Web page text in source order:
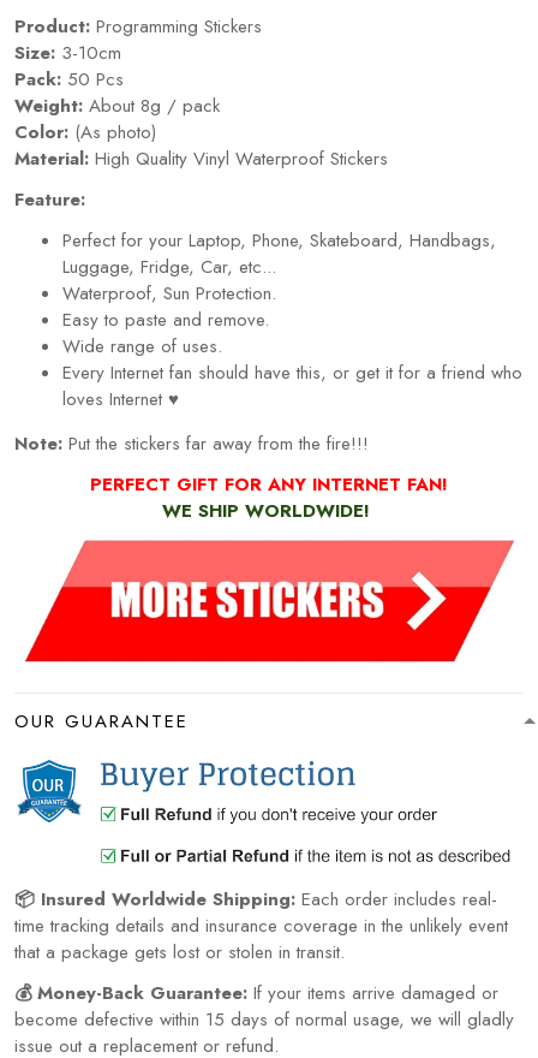
Product: Programming Stickers
Size: 3-10cm
Pack: 50 Pcs
Weight: About 8g / pack
Color: (As photo)
Material: High Quality Vinyl Waterproof Stickers
Feature:
Perfect for your Laptop, Phone, Skateboard, Handbags,
Luggage, Fridge, Car, etc...
Waterproof, Sun Protection.
Easy to paste and remove.
Wide range of uses.
Every Internet fan should have this, or get it for a friend who
loves Internet ♥
Note: Put the stickers far away from the fire!!!
PERFECT GIFT FOR ANY INTERNET FAN!
WE SHIP WORLDWIDE!
OUR GUARANTEE
📦 Insured Worldwide Shipping: Each order includes real-
time tracking details and insurance coverage in the unlikely event
that a package gets lost or stolen in transit.
💰 Money-Back Guarantee: If your items arrive damaged or
become defective within 15 days of normal usage, we will gladly
issue out a replacement or refund.